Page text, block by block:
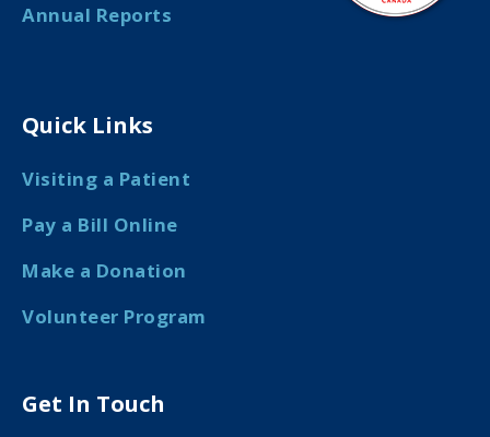
Annual Reports
Quick Links
Visiting a Patient
Pay a Bill Online
Make a Donation
Volunteer Program
Get In Touch